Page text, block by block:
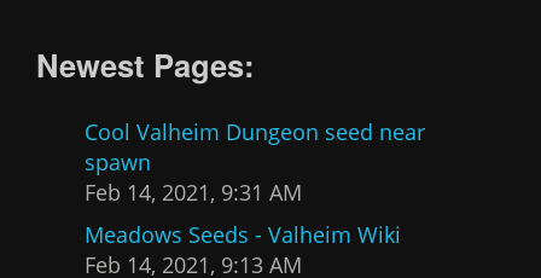
Newest Pages:
Cool Valheim Dungeon seed near
spawn
Feb 14, 2021, 9:31 AM
Meadows Seeds - Valheim Wiki
Feb 14, 2021, 9:13 AM